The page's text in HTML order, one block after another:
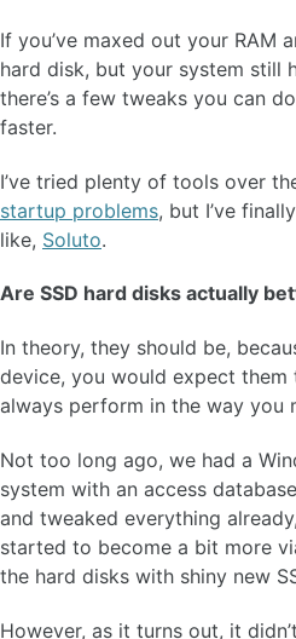
If you’ve maxed out your RAM
hard disk, but your system still
there’s a few tweaks you can
faster.
I’ve tried plenty of tools over
startup problems, but I’ve
like, Soluto.
Are SSD hard disks actually
In theory, they should be,
device, you would expect them
always perform in the way you
Not too long ago, we had a
system with an access
and tweaked everything
started to become a bit more
the hard disks with shiny new
However, as it turns out, it